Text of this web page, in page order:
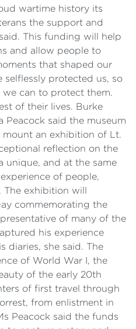
wartime history its
the support and
This funding will help
and allow people to
that shaped our
selflessly protected us, so
can to protect them.
of their lives. Burke
Peacock said the museum
an exhibition of Lt.
reflection on the
unique, and at the same
of people,
The exhibition will
commemorating the
of many of the
his experience
diaries, she said. The
of World War I, the
of the early 20th
of first travel through
from enlistment in
Peacock said the funds